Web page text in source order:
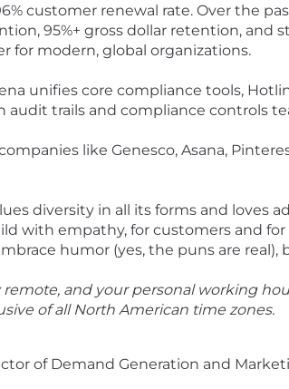
customer renewal rate. Over the
95%+ gross dollar retention,
for modern, global organizations.
unifies core compliance tools,
audit trails and compliance controls
like Genesco, Asana,
diversity in all its forms and
with empathy, for customers and
humor (yes, the puns are
remote, and your personal working
of all North American time zones.
of Demand Generation and